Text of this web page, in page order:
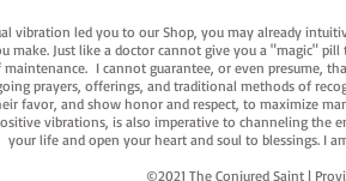
vibration led you to our Shop, you may already
make. Just like a doctor cannot give you a "magic"
I cannot guarantee, or even presume,
prayers, offerings, and traditional methods of
favor, and show honor and respect, to maximize
vibrations, is also imperative to channeling the
your life and open your heart and soul to blessings. I
©2021 The Conjured Saint |